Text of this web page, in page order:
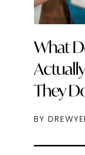
What
They
BY